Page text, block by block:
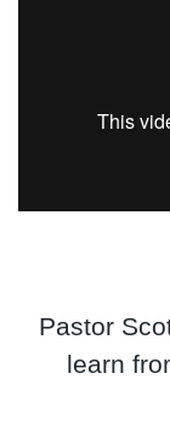
Pastor
learn